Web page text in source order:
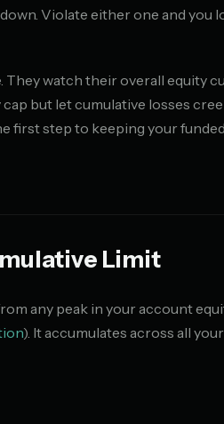
Violate either one and you
watch their overall equity
but let cumulative losses
first step to keeping your
Limit
any peak in your account
). It accumulates across all